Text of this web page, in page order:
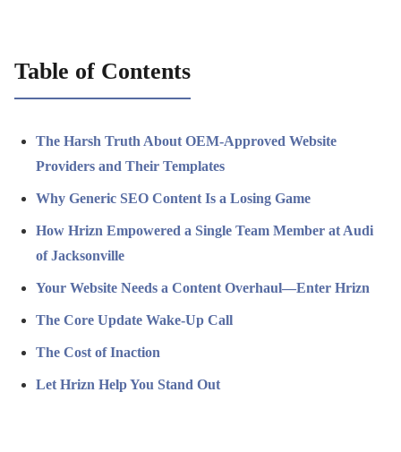
Table of Contents
The Harsh Truth About OEM-Approved Website
Providers and Their Templates
Why Generic SEO Content Is a Losing Game
How Hrizn Empowered a Single Team Member at Audi
of Jacksonville
Your Website Needs a Content Overhaul—Enter Hrizn
The Core Update Wake-Up Call
The Cost of Inaction
Let Hrizn Help You Stand Out